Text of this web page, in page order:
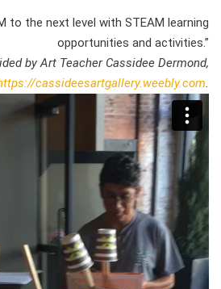
to the next level with STEAM learning
opportunities and activities.”
by Art Teacher Cassidee Dermond,
cassideesartgallery.weebly.com.